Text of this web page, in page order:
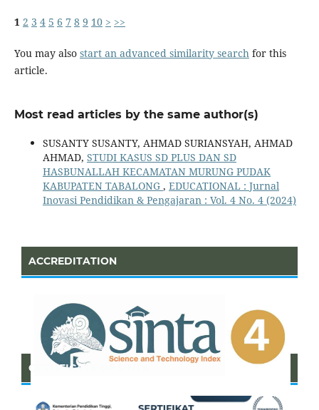
1 2 3 4 5 6 7 8 9 10 > >>
You may also start an advanced similarity searchfor this
article.
Most read articles by the same author(s)
SUSANTY SUSANTY, AHMAD SURIANSYAH, AHMAD
AHMAD, STUDI KASUS SD PLUS DAN SD
HASBUNALLAH KECAMATAN MURUNG PUDAK
KABUPATEN TABALONG , EDUCATIONAL : Jurnal
Inovasi Pendidikan & Pengajaran : Vol. 4 No. 4 (2024)
ACCREDITATION
CERTIFICATE OF SINTA